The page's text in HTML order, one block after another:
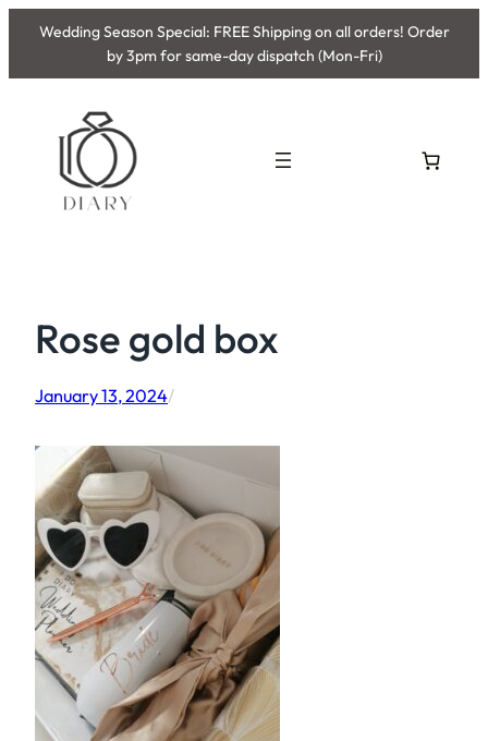
Skip
content
Wedding Season Special: FREE Shipping on all orders! Order
by 3pm for same-day dispatch (Mon-Fri)
Rose gold box
January 13, 2024/